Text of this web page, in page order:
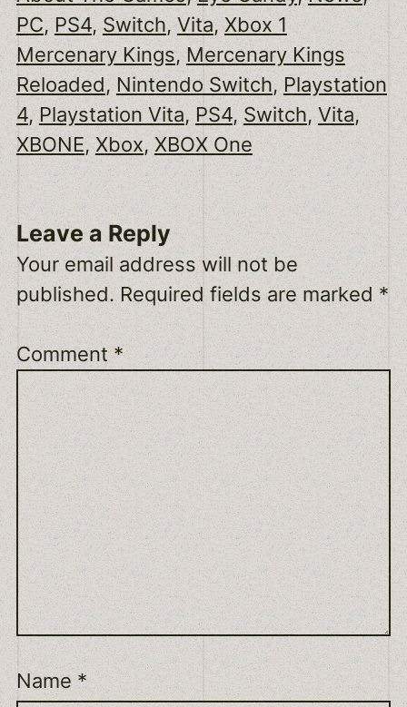
PC, PS4, Switch, Vita, Xbox 1
Mercenary Kings, Mercenary Kings
Reloaded, Nintendo Switch, Playstation
4, Playstation Vita, PS4, Switch, Vita
XBONE, Xbox, XBOX One
Leave a Reply
Your email address will not be
published. Required fields are marked *
Comment*
Name*